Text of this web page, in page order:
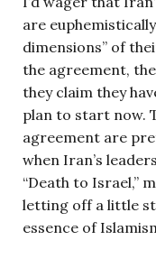
are
dimensions” of
the agreement,
they claim they
plan to start now.
agreement are
when Iran’s
“Death to Israel,”
letting off a little
essence of